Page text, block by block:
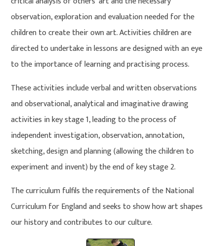
observation, exploration and evaluation needed for the
children to create their own art. Activities children are
directed to undertake in lessons are designed with an eye
to the importance of learning and practising process.
These activities include verbal and written observations
and observational, analytical and imaginative drawing
activities in key stage 1, leading to the process of
independent investigation, observation, annotation,
sketching, design and planning (allowing the children to
experiment and invent) by the end of key stage 2.
The curriculum fulfils the requirements of the National
Curriculum for England and seeks to show how art shapes
our history and contributes to our culture.